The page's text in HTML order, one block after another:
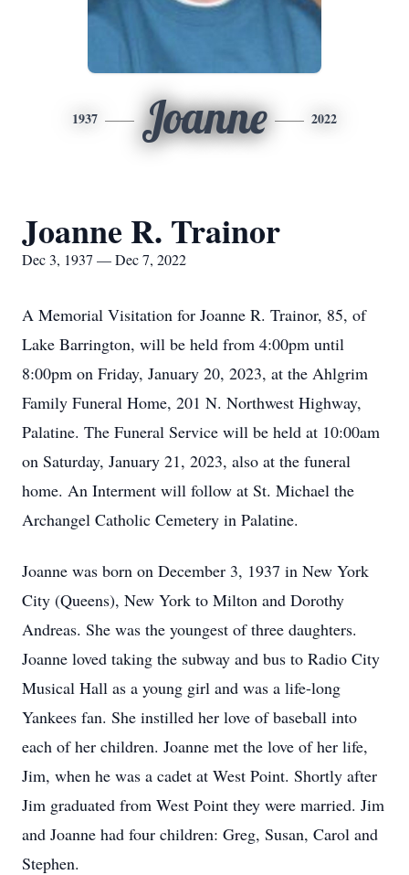
1937 Joanne 2022
Joanne R. Trainor
Dec 3, 1937 — Dec 7, 2022
A Memorial Visitation for Joanne R. Trainor, 85, of
Lake Barrington, will be held from 4:00pm until
8:00pm on Friday, January 20, 2023, at the Ahlgrim
Family Funeral Home, 201 N. Northwest Highway,
Palatine. The Funeral Service will be held at 10:00am
on Saturday, January 21, 2023, also at the funeral
home. An Interment will follow at St. Michael the
Archangel Catholic Cemetery in Palatine.
Joanne was born on December 3, 1937 in New York
City (Queens), New York to Milton and Dorothy
Andreas. She was the youngest of three daughters.
Joanne loved taking the subway and bus to Radio City
Musical Hall as a young girl and was a life-long
Yankees fan. She instilled her love of baseball into
each of her children. Joanne met the love of her life,
Jim, when he was a cadet at West Point. Shortly after
Jim graduated from West Point they were married. Jim
and Joanne had four children: Greg, Susan, Carol and
Stephen.